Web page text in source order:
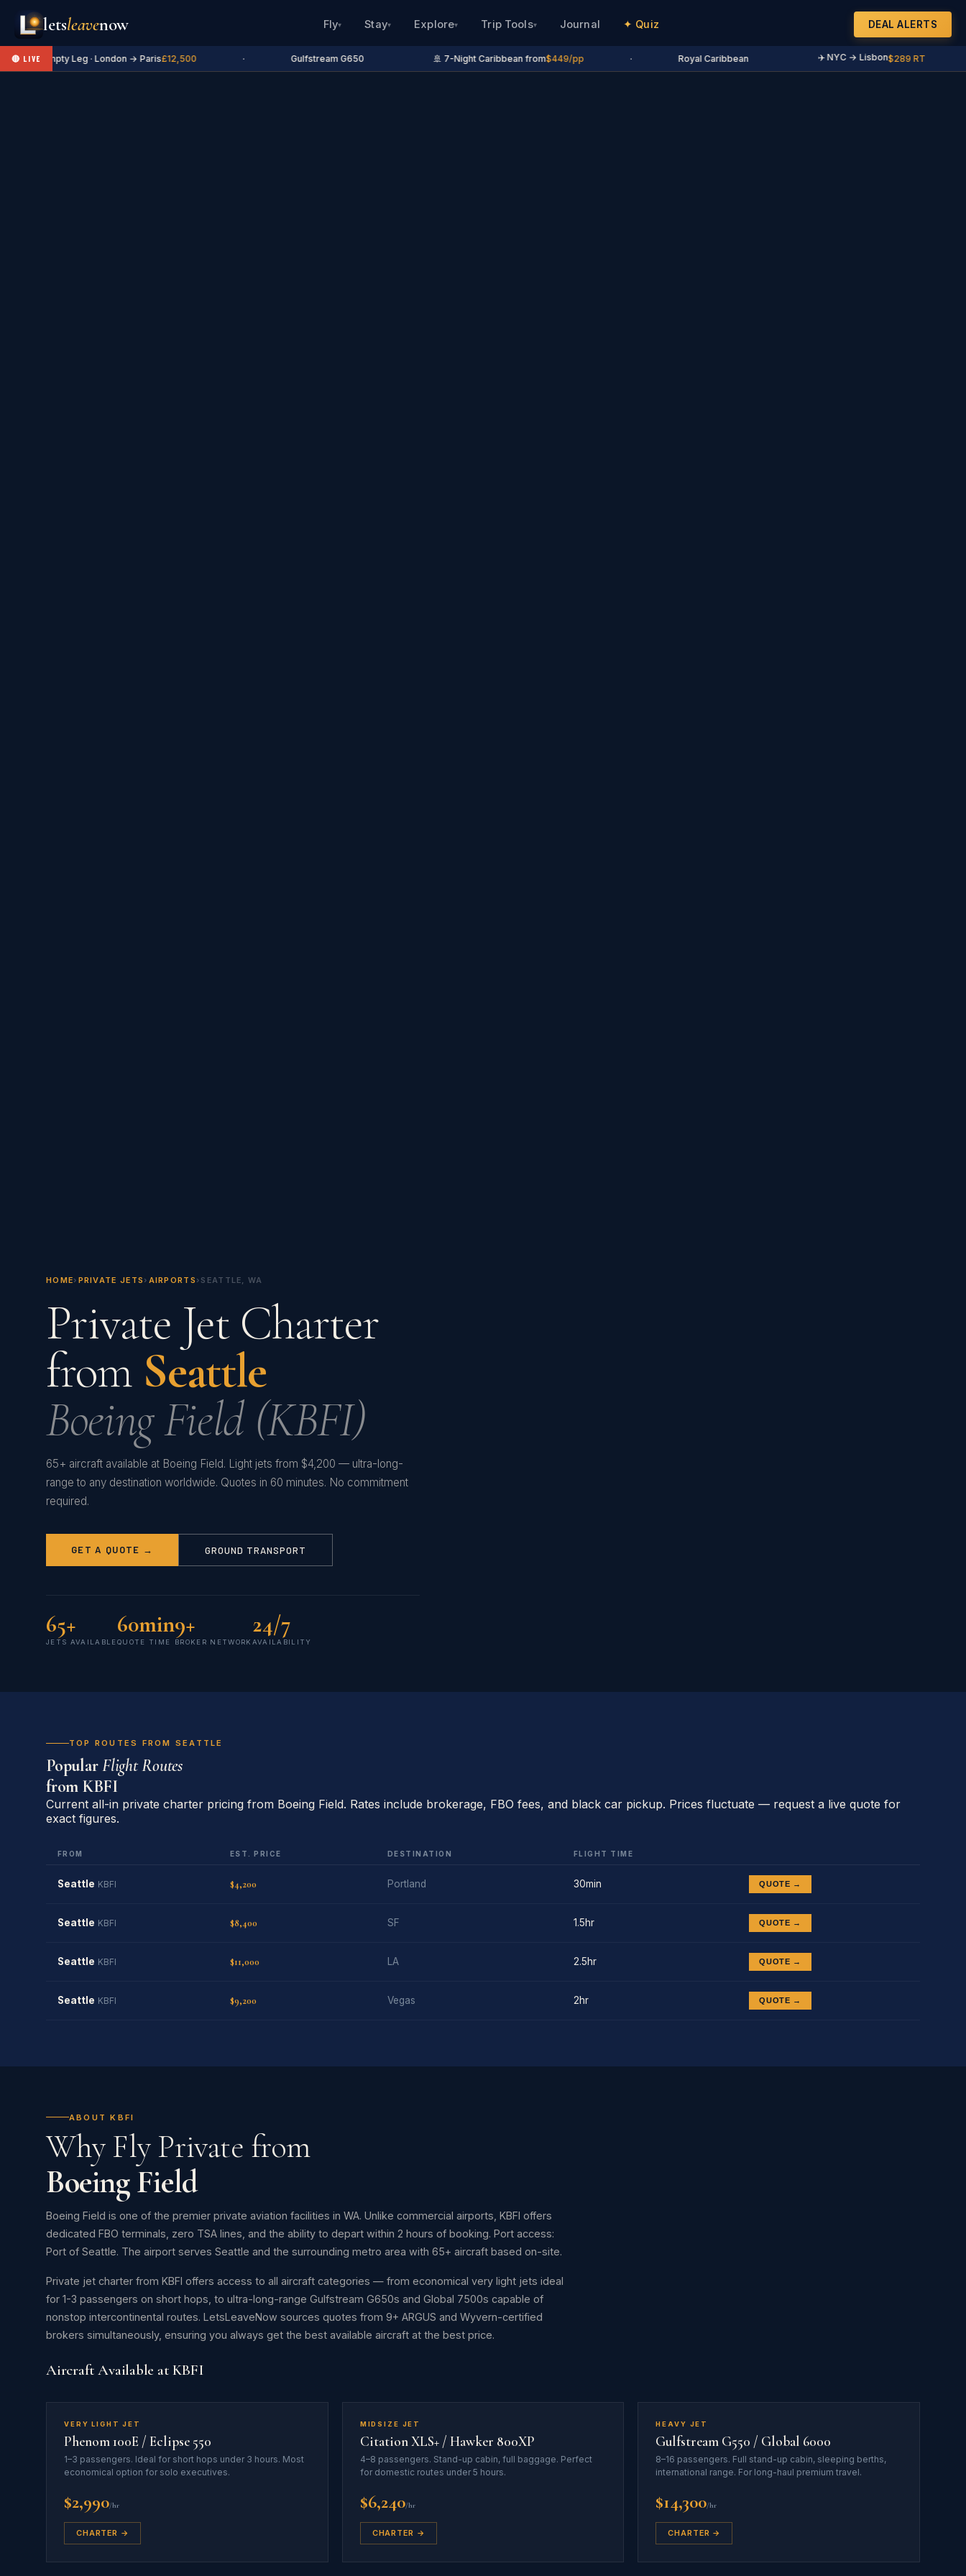
letsleavenow Fly▾ Stay▾ Explore▾ Trip Tools▾ Journal ✦ Quiz DEAL ALERTS
🔴 LIVE✈ Empty Leg · London → Paris£12,500 Gulfstream G650 🚢 7-Night Caribbean from$449/pp Royal Caribbean ✈️ NYC → Lisbon$289 RT
HOME› PRIVATE JETS › AIRPORTS › SEATTLE, WA
Private Jet Charter
from Seattle
Boeing Field (KBFI)
65+ aircraft available at Boeing Field. Light jets from $4,200 — ultra-long-
range to any destination worldwide. Quotes in 60 minutes. No commitment
required.
GET A QUOTE → GROUND TRANSPORT
65+
JETS AVAILABLE
60min
QUOTE TIME
9+
BROKER NETWORK
24/7
AVAILABILITY
TOP ROUTES FROM SEATTLE
PopularFlight Routes
from KBFI
Current all-in private charter pricing from Boeing Field. Rates include brokerage, FBO fees, and black car pickup. Prices fluctuate — request a live quote for
exact figures.
FROM EST. PRICE DESTINATION FLIGHT TIME
Seattle KBFI $4,200 Portland 30min QUOTE →
Seattle KBFI $8,400 SF 1.5hr QUOTE →
Seattle KBFI $11,000 LA 2.5hr QUOTE →
Seattle KBFI $9,200 Vegas 2hr QUOTE →
ABOUT KBFI
Why Fly Private from
Boeing Field
Boeing Field is one of the premier private aviation facilities in WA. Unlike commercial airports, KBFI offers
dedicated FBO terminals, zero TSA lines, and the ability to depart within 2 hours of booking. Port access:
Port of Seattle. The airport serves Seattle and the surrounding metro area with 65+ aircraft based on-site.
Private jet charter from KBFI offers access to all aircraft categories — from economical very light jets ideal
for 1-3 passengers on short hops, to ultra-long-range Gulfstream G650s and Global 7500s capable of
nonstop intercontinental routes. LetsLeaveNow sources quotes from 9+ ARGUS and Wyvern-certified
brokers simultaneously, ensuring you always get the best available aircraft at the best price.
Aircraft Available at KBFI
VERY LIGHT JET
Phenom 100E / Eclipse 550
1–3 passengers. Ideal for short hops under 3 hours. Most
economical option for solo executives.
$2,990/hr
CHARTER →
MIDSIZE JET
Citation XLS+ / Hawker 800XP
4–8 passengers. Stand-up cabin, full baggage. Perfect
for domestic routes under 5 hours.
$6,240/hr
CHARTER →
HEAVY JET
Gulfstream G550 / Global 6000
8–16 passengers. Full stand-up cabin, sleeping berths,
international range. For long-haul premium travel.
$14,300/hr
CHARTER →